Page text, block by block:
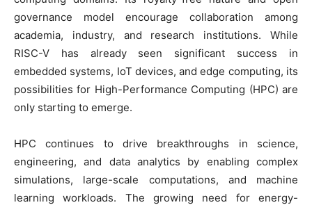
governance model encourage collaboration among
academia, industry, and research institutions. While
RISC-V has already seen significant success in
embedded systems, IoT devices, and edge computing, its
possibilities for High-Performance Computing (HPC) are
only starting to emerge.
HPC continues to drive breakthroughs in science,
engineering, and data analytics by enabling complex
simulations, large-scale computations, and machine
learning workloads. The growing need for energy-